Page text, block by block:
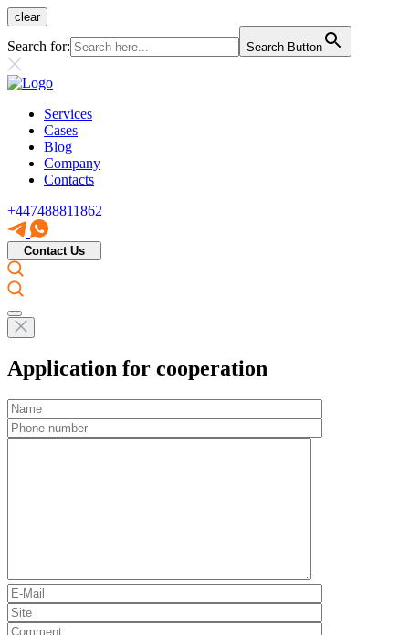
clear
Search for: Search Button
Services
Cases
Blog
Company
Contacts
+447488811862
Contact Us
Application for cooperation